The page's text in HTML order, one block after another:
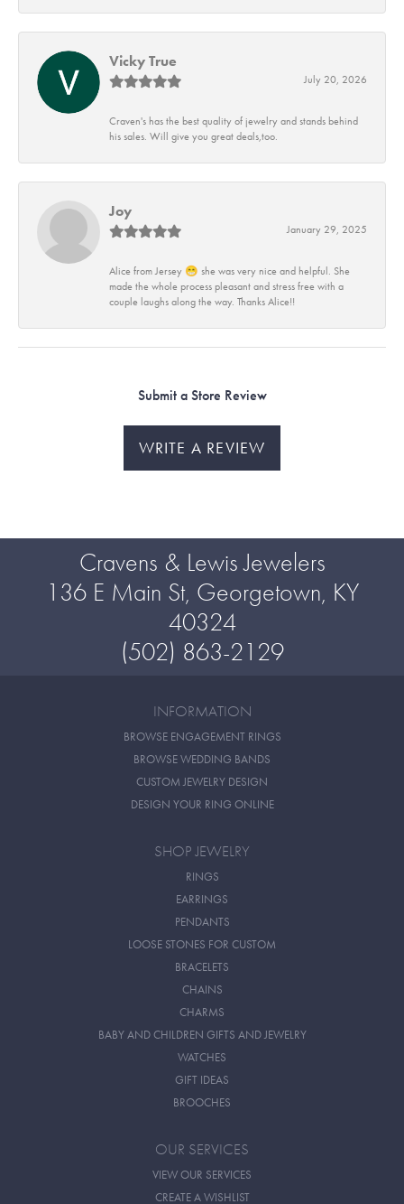
Vicky True
July 20, 2026
Craven's has the best quality of jewelry and stands behind
his sales. Will give you great deals,too.
Joy
January 29, 2025
Alice from Jersey 😁 she was very nice and helpful. She
made the whole process pleasant and stress free with a
couple laughs along the way. Thanks Alice!!
Submit a Store Review
WRITE A REVIEW
Cravens & Lewis Jewelers
136 E Main St, Georgetown, KY
40324
(502) 863-2129
INFORMATION
BROWSE ENGAGEMENT RINGS
BROWSE WEDDING BANDS
CUSTOM JEWELRY DESIGN
DESIGN YOUR RING ONLINE
SHOP JEWELRY
RINGS
EARRINGS
PENDANTS
LOOSE STONES FOR CUSTOM
BRACELETS
CHAINS
CHARMS
BABY AND CHILDREN GIFTS AND JEWELRY
WATCHES
GIFT IDEAS
BROOCHES
OUR SERVICES
VIEW OUR SERVICES
CREATE A WISHLIST